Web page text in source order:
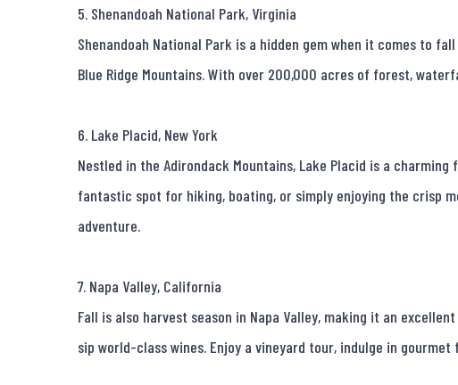
5. Shenandoah National Park, Virginia
Shenandoah National Park is a hidden gem when it comes to
Blue Ridge Mountains. With over 200,000 acres of forest,
6. Lake Placid, New York
Nestled in the Adirondack Mountains, Lake Placid is a
fantastic spot for hiking, boating, or simply enjoying the crisp
adventure.
7. Napa Valley, California
Fall is also harvest season in Napa Valley, making it an
sip world-class wines. Enjoy a vineyard tour, indulge in